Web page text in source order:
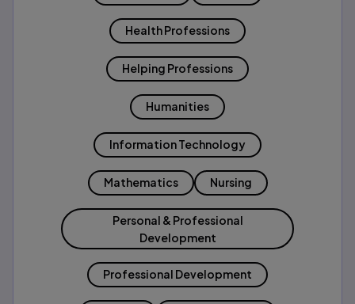
Health Professions
Helping Professions
Humanities
Information Technology
Mathematics Nursing
Personal & Professional
Development
Professional Development